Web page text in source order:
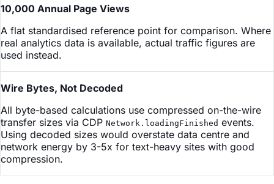
10,000 Annual Page Views
A flat standardised reference point for comparison. Where
real analytics data is available, actual traffic figures are
used instead.
Wire Bytes, Not Decoded
All byte-based calculations use compressed on-the-wire
transfer sizes via CDP Network.loadingFinished events.
Using decoded sizes would overstate data centre and
network energy by 3-5x for text-heavy sites with good
compression.